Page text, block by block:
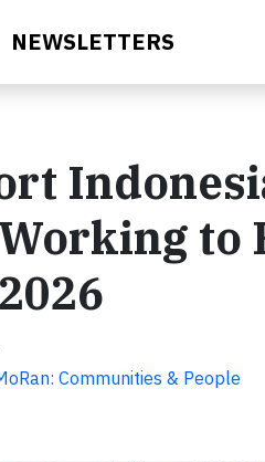
NEWSLETTERS
to
Communities & People